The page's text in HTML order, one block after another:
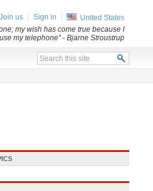
Join us Sign in
United States
my wish has come true because I
my telephone”- Bjarne Stroustrup